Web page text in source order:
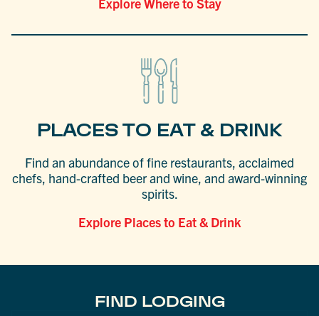
PLACES TO EAT & DRINK
Find an abundance of fine restaurants, acclaimed
chefs, hand-crafted beer and wine, and award-winning
spirits.
Explore Places to Eat & Drink
FIND LODGING